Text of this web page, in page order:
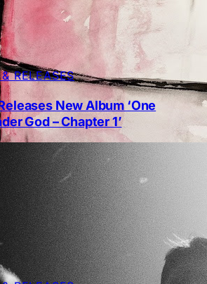
RELEASES
New Album ‘One
God – Chapter 1’